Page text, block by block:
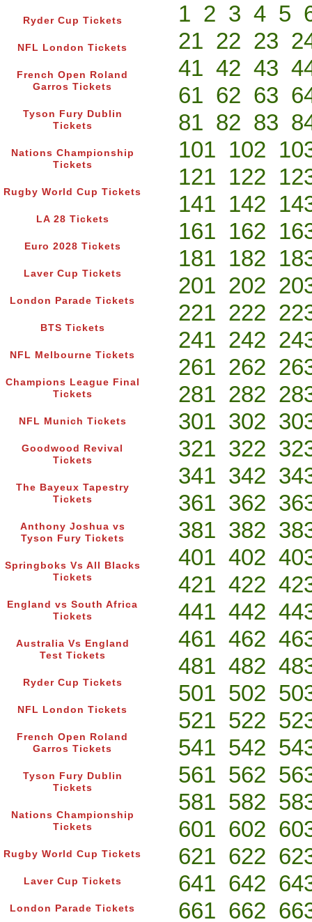
Ryder Cup Tickets
NFL London Tickets
French Open Roland
Garros Tickets
Tyson Fury Dublin
Tickets
Nations Championship
Tickets
Rugby World Cup Tickets
LA 28 Tickets
Euro 2028 Tickets
Laver Cup Tickets
London Parade Tickets
BTS Tickets
NFL Melbourne Tickets
Champions League Final
Tickets
NFL Munich Tickets
Goodwood Revival
Tickets
The Bayeux Tapestry
Tickets
Anthony Joshua vs
Tyson Fury Tickets
Springboks Vs All Blacks
Tickets
England vs South Africa
Tickets
Australia Vs England
Test Tickets
Ryder Cup Tickets
NFL London Tickets
French Open Roland
Garros Tickets
Tyson Fury Dublin
Tickets
Nations Championship
Tickets
Rugby World Cup Tickets
Laver Cup Tickets
London Parade Tickets
1 2 3 4 5
21 22 23
41 42 43
61 62 63
81 82 83
101 102
121 122
141 142
161 162
181 182
201 202
221 222
241 242
261 262
281 282
301 302
321 322
341 342
361 362
381 382
401 402
421 422
441 442
461 462
481 482
501 502
521 522
541 542
561 562
581 582
601 602
621 622
641 642
661 662